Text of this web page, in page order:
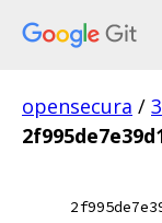
opensecura /